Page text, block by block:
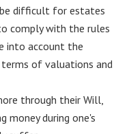
be difficult for estates
comply with the rules
into account the
of valuations and
through their Will,
money during one's